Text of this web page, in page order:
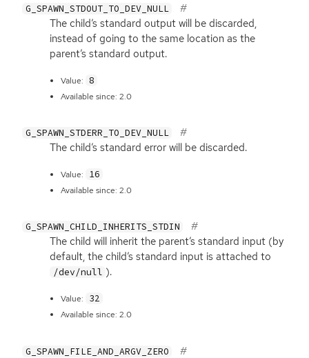
G_SPAWN_STDOUT_TO_DEV_NULL
The child’s standard output will be discarded,
instead of going to the same location as the
parent’s standard output.
Value: 8
Available since: 2.0
G_SPAWN_STDERR_TO_DEV_NULL
The child’s standard error will be discarded.
Value: 16
Available since: 2.0
G_SPAWN_CHILD_INHERITS_STDIN
The child will inherit the parent’s standard input (by
default, the child’s standard input is attached to
/dev/null ).
Value: 32
Available since: 2.0
G_SPAWN_FILE_AND_ARGV_ZERO